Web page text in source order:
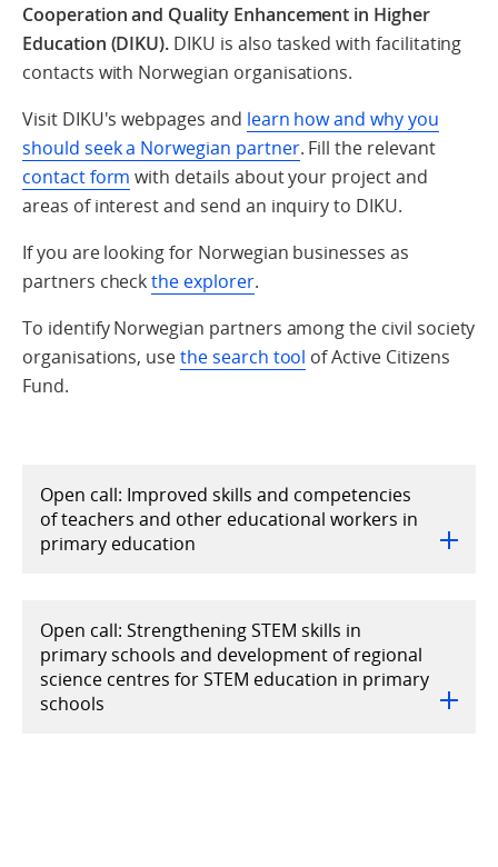
Cooperation and Quality Enhancement in Higher
Education (DIKU). DIKU is also tasked with facilitating
contacts with Norwegian organisations.
Visit DIKU's webpages and learn how and why you
should seek a Norwegian partner. Fill the relevant
contact form with details about your project and
areas of interest and send an inquiry to DIKU.
If you are looking for Norwegian businesses as
partners checkthe explorer.
To identify Norwegian partners among the civil society
organisations, usethe search tool of Active Citizens
Fund.
Open call: Improved skills and competencies
of teachers and other educational workers in
primary education
Open call: Strengthening STEM skills in
primary schools and development of regional
science centres for STEM education in primary
schools